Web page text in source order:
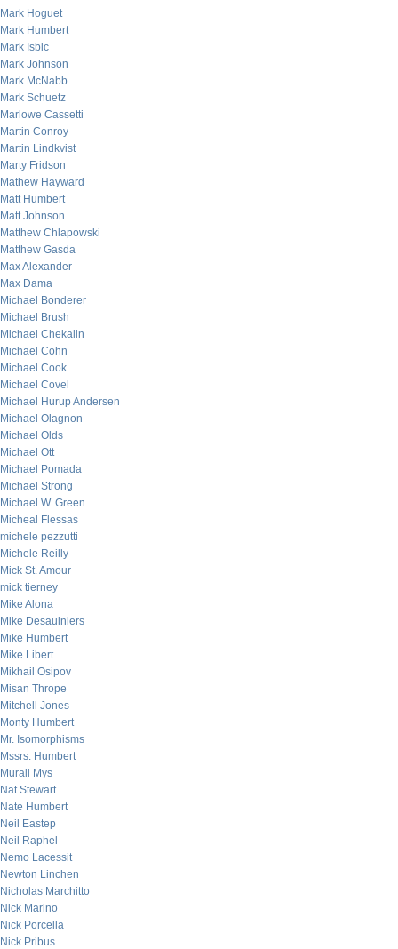
Mark Hoguet
Mark Humbert
Mark Isbic
Mark Johnson
Mark McNabb
Mark Schuetz
Marlowe Cassetti
Martin Conroy
Martin Lindkvist
Marty Fridson
Mathew Hayward
Matt Humbert
Matt Johnson
Matthew Chlapowski
Matthew Gasda
Max Alexander
Max Dama
Michael Bonderer
Michael Brush
Michael Chekalin
Michael Cohn
Michael Cook
Michael Covel
Michael Hurup Andersen
Michael Olagnon
Michael Olds
Michael Ott
Michael Pomada
Michael Strong
Michael W. Green
Micheal Flessas
michele pezzutti
Michele Reilly
Mick St. Amour
mick tierney
Mike Alona
Mike Desaulniers
Mike Humbert
Mike Libert
Mikhail Osipov
Misan Thrope
Mitchell Jones
Monty Humbert
Mr. Isomorphisms
Mssrs. Humbert
Murali Mys
Nat Stewart
Nate Humbert
Neil Eastep
Neil Raphel
Nemo Lacessit
Newton Linchen
Nicholas Marchitto
Nick Marino
Nick Porcella
Nick Pribus